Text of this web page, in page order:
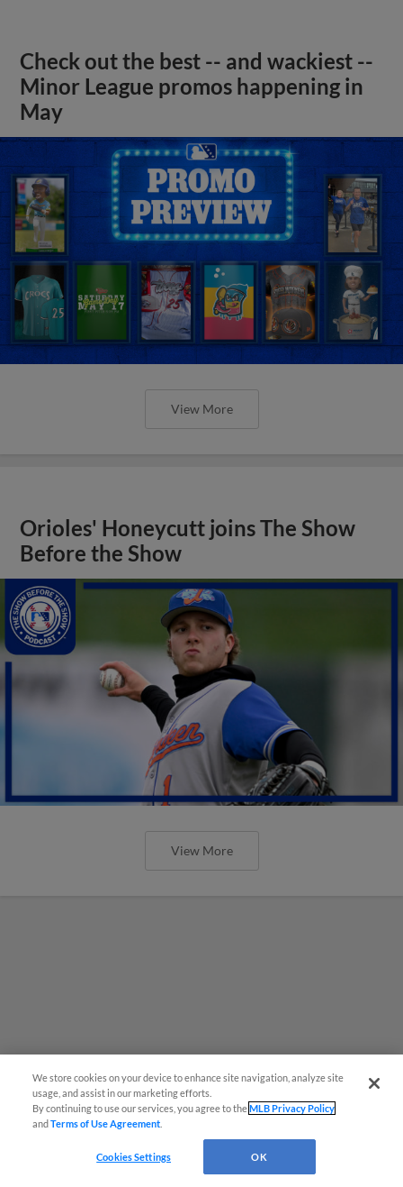
Check out the best -- and wackiest --
Minor League promos happening in
May
View More
Orioles' Honeycutt joins The Show
Before the Show
View More
We store cookies on your device to enhance site navigation, analyze site
usage, and assist in our marketing efforts.
By continuing to use our services, you agree to theMLB Privacy Policy
andTerms of Use Agreement
Cookies Settings OK